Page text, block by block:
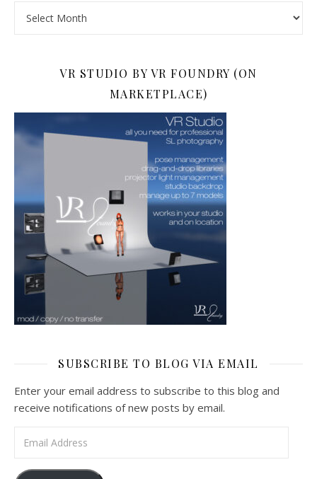
VR STUDIO BY VR FOUNDRY (ON
MARKETPLACE)
SUBSCRIBE TO BLOG VIA EMAIL
Enter your email address to subscribe to this blog and
receive notifications of new posts by email.